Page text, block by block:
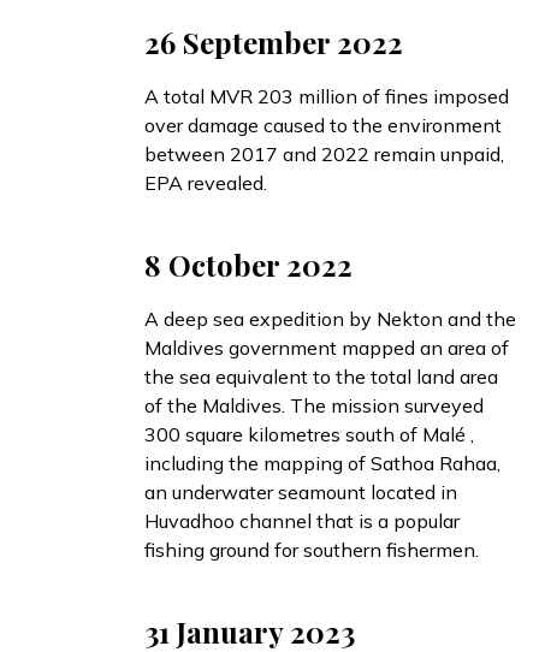
26 September 2022
A total MVR 203 million of fines imposed
over damage caused to the environment
between 2017 and 2022 remain unpaid,
EPA revealed.
8 October 2022
A deep sea expedition by Nekton and the
Maldives government mapped an area of
the sea equivalent to the total land area
of the Maldives. The mission surveyed
300 square kilometres south of Malé ,
including the mapping of Sathoa Rahaa,
an underwater seamount located in
Huvadhoo channel that is a popular
fishing ground for southern fishermen.
31 January 2023